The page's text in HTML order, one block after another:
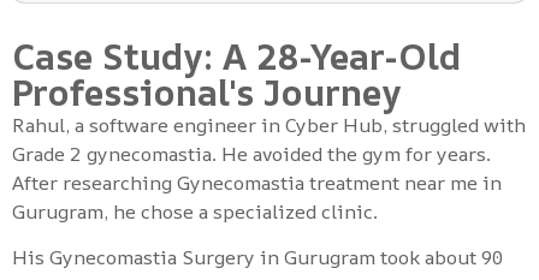
Case Study: A 28-Year-Old
Professional's Journey
Rahul, a software engineer in Cyber Hub, struggled with
Grade 2 gynecomastia. He avoided the gym for years.
After researching Gynecomastia treatment near me in
Gurugram, he chose a specialized clinic.
His Gynecomastia Surgery in Gurugram took about 90